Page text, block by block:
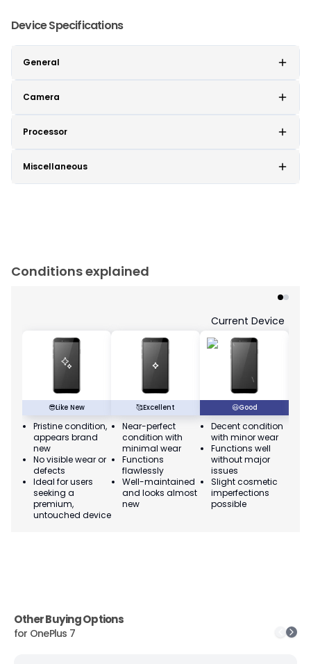
Device Specifications
General
Camera
Processor
Miscellaneous
Conditions explained
😎Like New
Pristine condition,
appears brand
new
No visible wear or
defects
Ideal for users
seeking a
premium,
untouched device
🥰Excellent
Near-perfect
condition with
minimal wear
Functions
flawlessly
Well-maintained
and looks almost
new
Current Device
😃Good
Decent condition
with minor wear
Functions well
without major
issues
Slight cosmetic
imperfections
possible
Other Buying Options
for OnePlus 7